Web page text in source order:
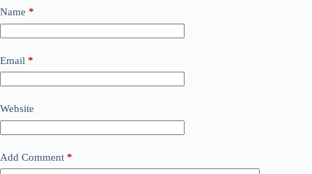
Name *
Email *
Website
Add Comment *